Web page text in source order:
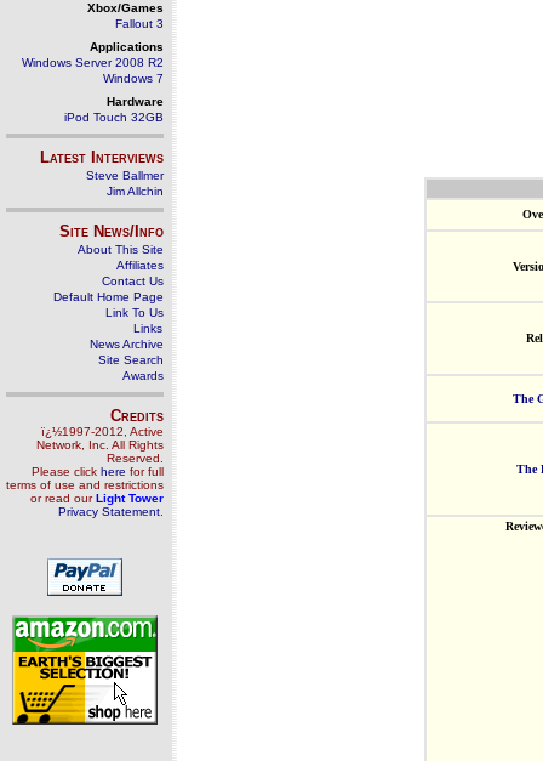
Xbox/Games
Fallout 3
Applications
Windows Server 2008 R2
Windows 7
Hardware
iPod Touch 32GB
Latest Interviews
Steve Ballmer
Jim Allchin
Site News/Info
About This Site
Affiliates
Contact Us
Default Home Page
Link To Us
Links
News Archive
Site Search
Awards
Credits
ï¿½1997-2012, Active
Network, Inc. All Rights
Reserved.
Please click here for full
terms of use and restrictions
or read ourLight Tower
Privacy Statement
The
The